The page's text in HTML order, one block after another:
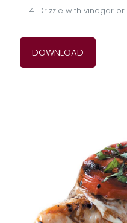
Drizzle with vinegar
DOWNLOAD